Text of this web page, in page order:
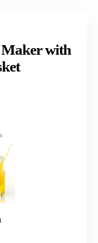
Maker with